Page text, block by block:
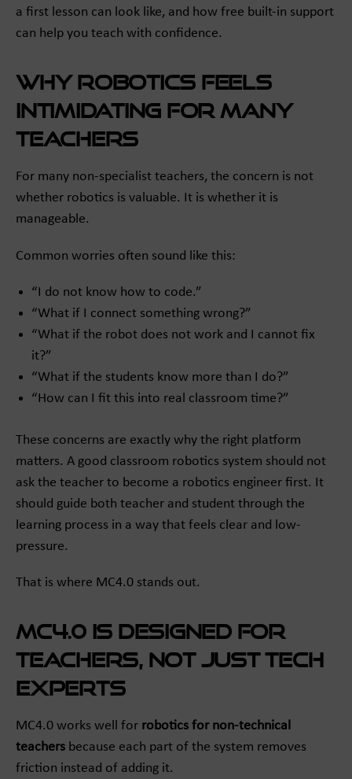
a first lesson can look like, and how free built-in support
can help you teach with confidence.
Why robotics feels
intimidating for many
teachers
For many non-specialist teachers, the concern is not
whether robotics is valuable. It is whether it is
manageable.
Common worries often sound like this:
“I do not know how to code.”
“What if I connect something wrong?”
“What if the robot does not work and I cannot fix
it?”
“What if the students know more than I do?”
“How can I fit this into real classroom time?”
These concerns are exactly why the right platform
matters. A good classroom robotics system should not
ask the teacher to become a robotics engineer first. It
should guide both teacher and student through the
learning process in a way that feels clear and low-
pressure.
That is where MC4.0 stands out.
MC4.0 is designed for
teachers, not just tech
experts
MC4.0 works well for robotics for non-technical
teachers because each part of the system removes
friction instead of adding it.